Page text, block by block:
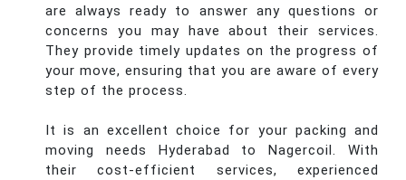
are always ready to answer any questions or
concerns you may have about their services.
They provide timely updates on the progress of
your move, ensuring that you are aware of every
step of the process.
It is an excellent choice for your packing and
moving needs Hyderabad to Nagercoil. With
their cost-efficient services, experienced